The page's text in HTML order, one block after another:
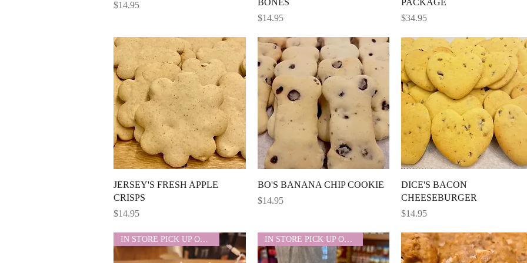
Price
$14.95
BONES
Price
$14.95
PACKAGE
Price
$34.95
Quick View
JERSEY'S FRESH APPLE
CRISPS
Price
$14.95
Quick View
BO'S BANANA CHIP COOKIE
Price
$14.95
Quick View
DICE'S BACON
CHEESEBURGER
Price
$14.95
IN STORE PICK UP ONLY